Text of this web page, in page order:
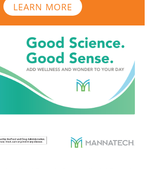
LEARN MORE